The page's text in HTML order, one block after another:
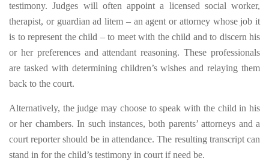
testimony. Judges will often appoint a licensed social worker,
therapist, or guardian ad litem – an agent or attorney whose job it
is to represent the child – to meet with the child and to discern his
or her preferences and attendant reasoning. These professionals
are tasked with determining children’s wishes and relaying them
back to the court.
Alternatively, the judge may choose to speak with the child in his
or her chambers. In such instances, both parents’ attorneys and a
court reporter should be in attendance. The resulting transcript can
stand in for the child’s testimony in court if need be.